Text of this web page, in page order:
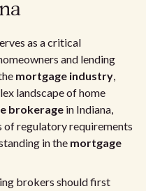
as a critical
and lending
mortgage industry,
landscape of home
brokerage in Indiana,
of regulatory requirements
in the mortgage
brokers should first